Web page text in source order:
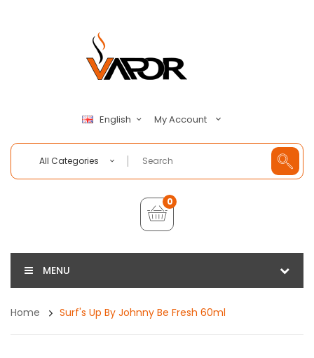
English My Account
All Categories
0
MENU
Home Surf's Up By Johnny Be Fresh 60ml